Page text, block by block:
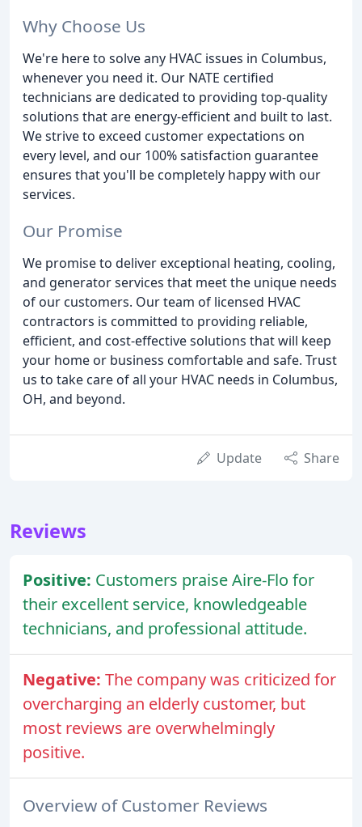
Why Choose Us
We're here to solve any HVAC issues in Columbus,
whenever you need it. Our NATE certified
technicians are dedicated to providing top-quality
solutions that are energy-efficient and built to last.
We strive to exceed customer expectations on
every level, and our 100% satisfaction guarantee
ensures that you'll be completely happy with our
services.
Our Promise
We promise to deliver exceptional heating, cooling,
and generator services that meet the unique needs
of our customers. Our team of licensed HVAC
contractors is committed to providing reliable,
efficient, and cost-effective solutions that will keep
your home or business comfortable and safe. Trust
us to take care of all your HVAC needs in Columbus,
OH, and beyond.
Update Share
Reviews
Positive: Customers praise Aire-Flo for
their excellent service, knowledgeable
technicians, and professional attitude.
Negative: The company was criticized for
overcharging an elderly customer, but
most reviews are overwhelmingly
positive.
Overview of Customer Reviews